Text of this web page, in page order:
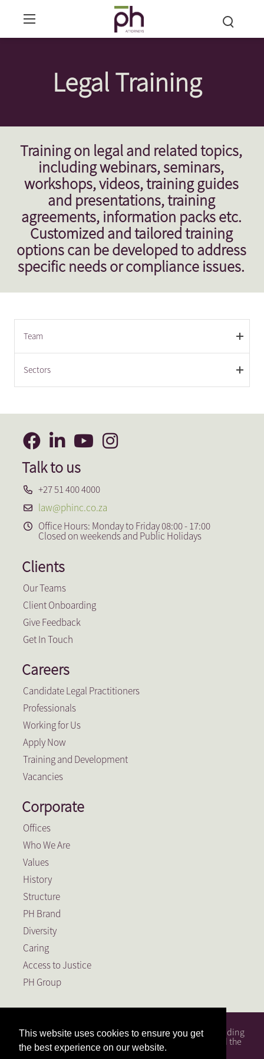
This website uses cookies to ensure you get
the best experience on our website.
Legal Training
Training on legal and related topics,
including webinars, seminars,
workshops, videos, training guides
and presentations, training
agreements, information packs etc.
Customized and tailored training
options can be developed to address
specific needs or compliance issues.
Team
Sectors
Talk to us
+27 51 400 4000
law@phinc.co.za
Office Hours: Monday to Friday 08:00 - 17:00
Closed on weekends and Public Holidays
Clients
Our Teams
Client Onboarding
Give Feedback
Get In Touch
Careers
Candidate Legal Practitioners
Professionals
Working for Us
Apply Now
Training and Development
Vacancies
Corporate
Offices
Who We Are
Values
History
Structure
PH Brand
Diversity
Caring
Access to Justice
PH Group
PH Attorneys is a full service South African law firm, founding
member of the PH Group, a Level 1 BEE Contributor and the
largest law firm in the Free State.